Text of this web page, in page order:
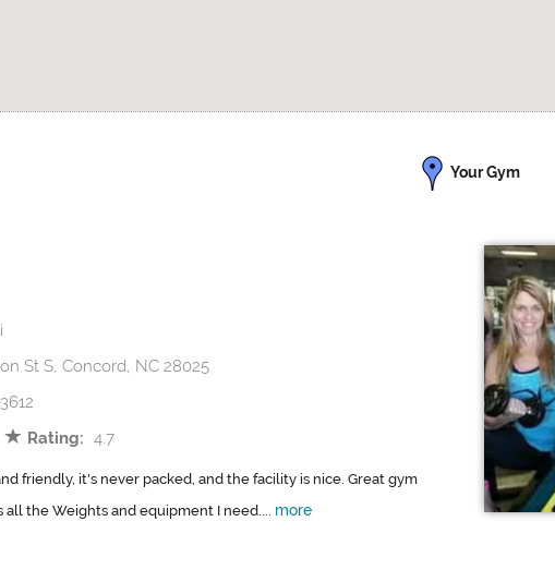
Your Gym
St S, Concord, NC 28025
Rating: 4.7
friendly, it's never packed, and the facility is nice. Great gym
all the Weights and equipment I need.... more